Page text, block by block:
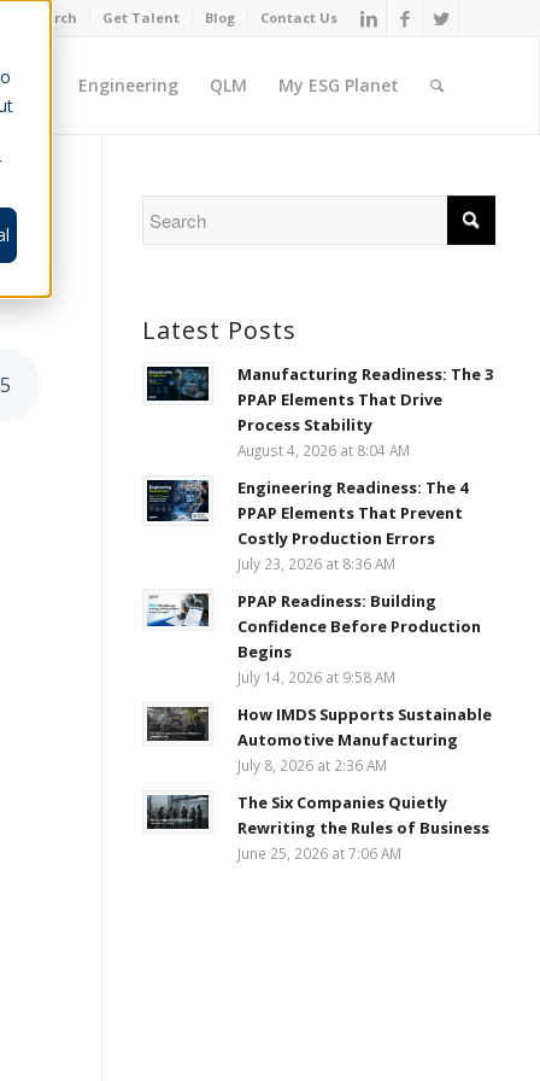
Job Search Get Talent Blog Contact Us
Engineering QLM My ESG Planet
Latest Posts
Manufacturing Readiness: The 3
PPAP Elements That Drive
Process Stability
August 4, 2026 at 8:04 AM
Engineering Readiness: The 4
PPAP Elements That Prevent
Costly Production Errors
July 23, 2026 at 8:36 AM
PPAP Readiness: Building
Confidence Before Production
Begins
July 14, 2026 at 9:58 AM
How IMDS Supports Sustainable
Automotive Manufacturing
July 8, 2026 at 2:36 AM
The Six Companies Quietly
Rewriting the Rules of Business
June 25, 2026 at 7:06 AM